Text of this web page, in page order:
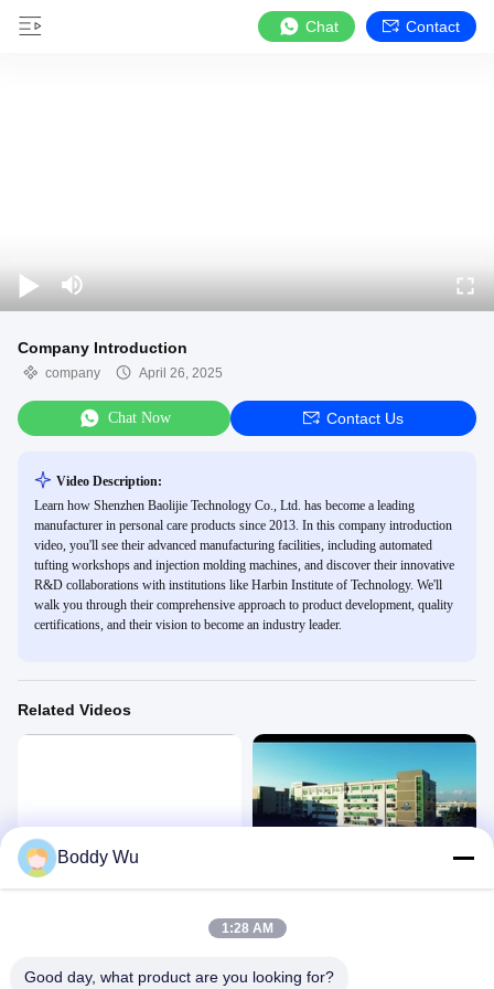
Chat Contact
Company Introduction
company April 26, 2025
Chat Now Contact Us
Video Description:
Learn how Shenzhen Baolijie Technology Co., Ltd. has become a leading
manufacturer in personal care products since 2013. In this company introduction
video, you'll see their advanced manufacturing facilities, including automated
tufting workshops and injection molding machines, and discover their innovative
R&D collaborations with institutions like Harbin Institute of Technology. We'll
walk you through their comprehensive approach to product development, quality
certifications, and their vision to become an industry leader.
Related Videos
Company Introduction
January 03, 2025
Boddy Wu
1:28 AM
Good day, what product are you looking for?